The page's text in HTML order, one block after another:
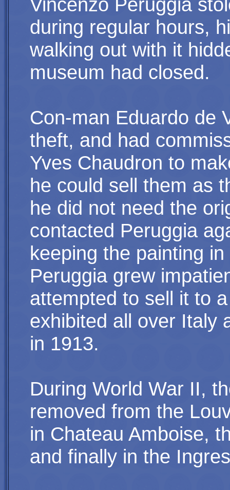
during regular hours,
walking out with it
museum had closed.
Con-man Eduardo de
theft, and had
Yves Chaudron to
he could sell them as
he did not need the
contacted Peruggia
keeping the painting
Peruggia grew
attempted to sell it to
exhibited all over Italy
in 1913.
During World War II,
removed from the
in Chateau Amboise,
and finally in the